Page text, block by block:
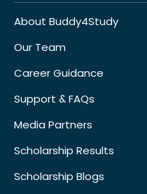
About Buddy4Study
Our Team
Career Guidance
Support & FAQs
Media Partners
Scholarship Results
Scholarship Blogs